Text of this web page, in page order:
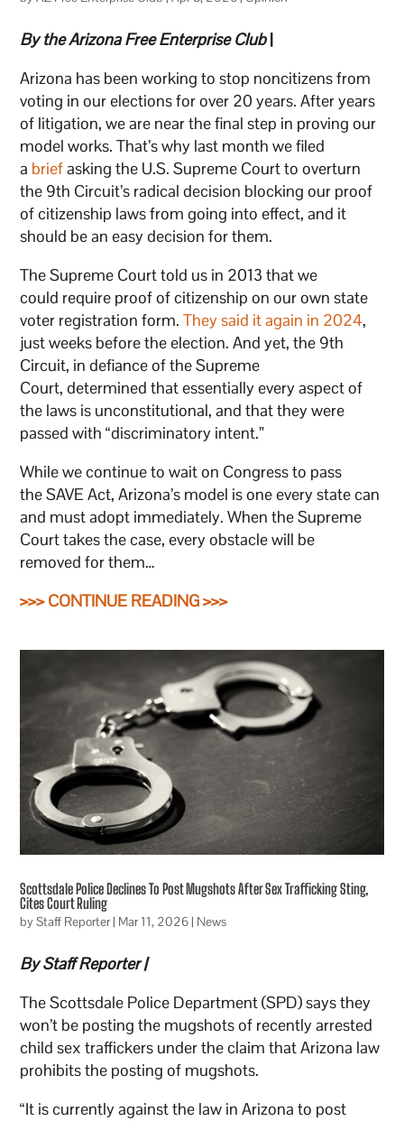
By the Arizona Free Enterprise Club|
Arizona has been working to stop noncitizens from
voting in our elections for over 20 years. After years
of litigation, we are near the final step in proving our
model works. That’s why last month we filed
a briefasking the U.S. Supreme Court to overturn
the 9th Circuit’s radical decision blocking our proof
of citizenship laws from going into effect, and it
should be an easy decision for them.
The Supreme Court told us in 2013 that we
could require proof of citizenship on our own state
voter registration form.They said it again in 2024,
just weeks before the election. And yet, the 9th
Circuit, in defiance of the Supreme
Court, determined that essentially every aspect of
the laws is unconstitutional, and that they were
passed with “discriminatory intent.”
While we continue to wait on Congress to pass
the SAVE Act, Arizona’s model is one every state can
and must adopt immediately. When the Supreme
Court takes the case, every obstacle will be
removed for them…
>>> CONTINUE READING >>>
Scottsdale Police Declines To Post Mugshots After Sex Trafficking Sting,
Cites Court Ruling
byStaff Reporter| Mar 11, 2026| News
By Staff Reporter |
The Scottsdale Police Department (SPD) says they
won’t be posting the mugshots of recently arrested
child sex traffickers under the claim that Arizona law
prohibits the posting of mugshots.
“It is currently against the law in Arizona to post